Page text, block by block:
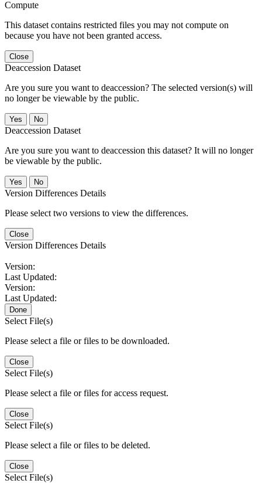
Compute
This dataset contains restricted files you may not compute on
because you have not been granted access.
Close
Deaccession Dataset
Are you sure you want to deaccession? The selected version(s) will
no longer be viewable by the public.
No
Deaccession Dataset
Are you sure you want to deaccession this dataset? It will no longer
be viewable by the public.
No
Version Differences Details
Please select two versions to view the differences.
Close
Version Differences Details
Version:
Last Updated:
Version:
Last Updated:
Done
Select File(s)
Please select a file or files to be downloaded.
Close
Select File(s)
Please select a file or files for access request.
Close
Select File(s)
Please select a file or files to be deleted.
Close
Select File(s)